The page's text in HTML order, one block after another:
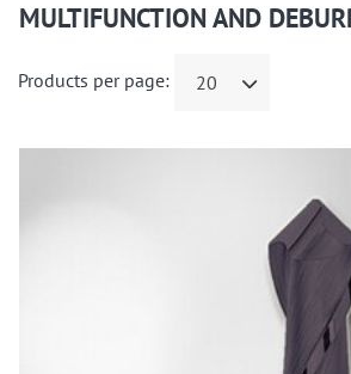
MULTIFUNCTION AND
Products per page: 20